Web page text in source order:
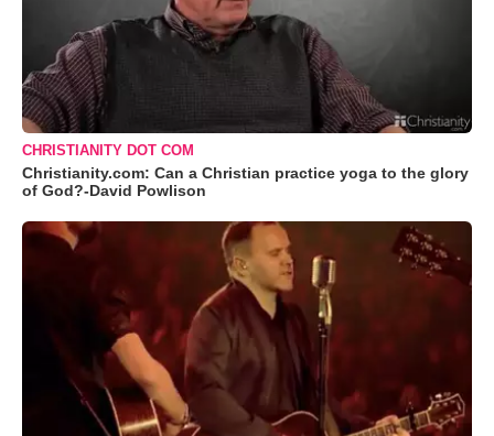
CHRISTIANITY DOT COM
Christianity.com: Can a Christian practice yoga to the glory
of God?-David Powlison